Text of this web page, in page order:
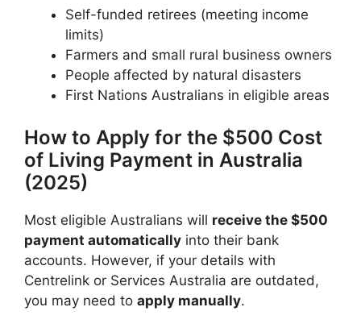
Self-funded retirees (meeting income
limits)
Farmers and small rural business owners
People affected by natural disasters
First Nations Australians in eligible areas
How to Apply for the $500 Cost
of Living Payment in Australia
(2025)
Most eligible Australians will receive the $500
payment automatically into their bank
accounts. However, if your details with
Centrelink or Services Australia are outdated,
you may need to apply manually.